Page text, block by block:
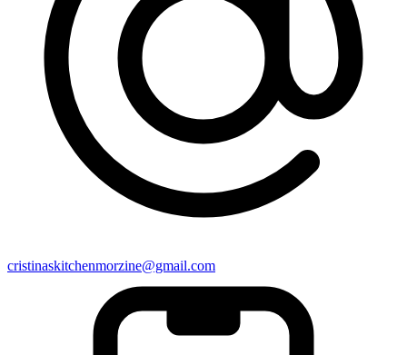
cristinaskitchenmorzine@gmail.com